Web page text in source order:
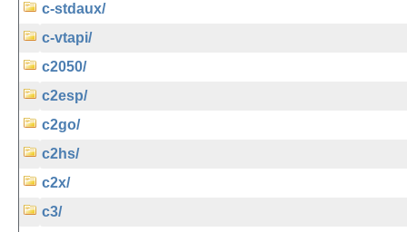
c-stdaux/
c-vtapi/
c2050/
c2esp/
c2go/
c2hs/
c2x/
c3/